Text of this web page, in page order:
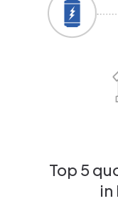
Top 5
in